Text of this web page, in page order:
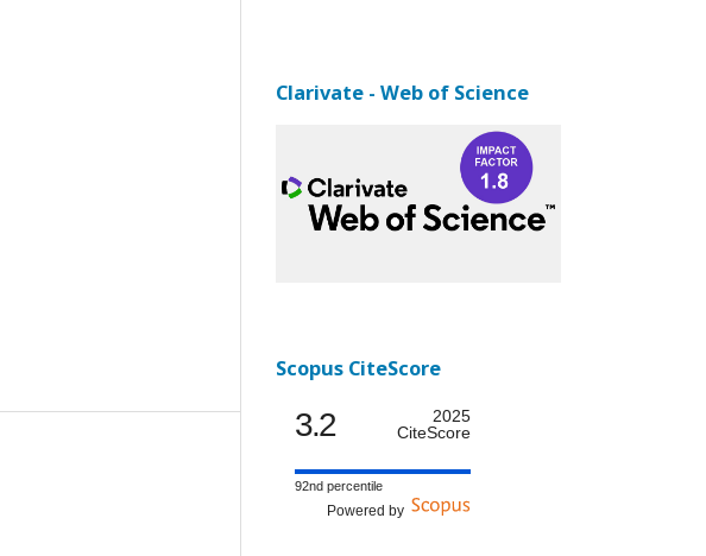
Clarivate - Web of Science
Scopus CiteScore
3.2
2025
CiteScore
92nd percentile
Powered by